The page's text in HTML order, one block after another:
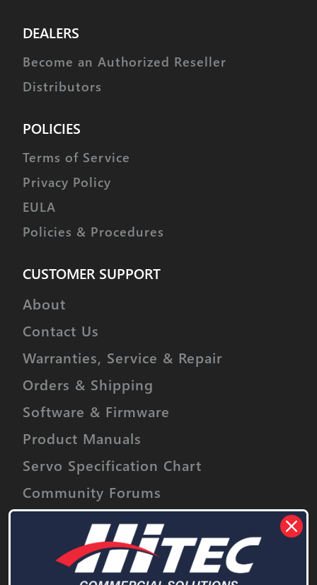
DEALERS
Become an Authorized Reseller
Distributors
POLICIES
Terms of Service
Privacy Policy
EULA
Policies & Procedures
CUSTOMER SUPPORT
About
Contact Us
Warranties, Service & Repair
Orders & Shipping
Software & Firmware
Product Manuals
Servo Specification Chart
Community Forums
Event Sponsorship
Stay informed on upcoming promotions,
discounts and product releases.